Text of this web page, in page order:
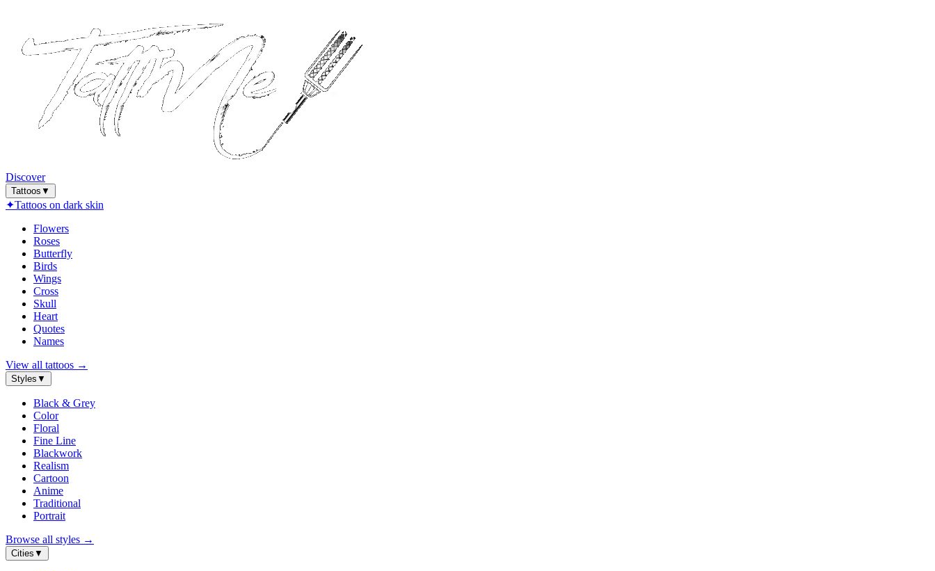
Discover
Tattoos ▼
✦Tattoos on dark skin
Flowers
Roses
Butterfly
Birds
Wings
Cross
Skull
Heart
Quotes
Names
View all tattoos →
Styles ▼
Black & Grey
Color
Floral
Fine Line
Blackwork
Realism
Cartoon
Anime
Traditional
Portrait
Browse all styles →
Cities ▼